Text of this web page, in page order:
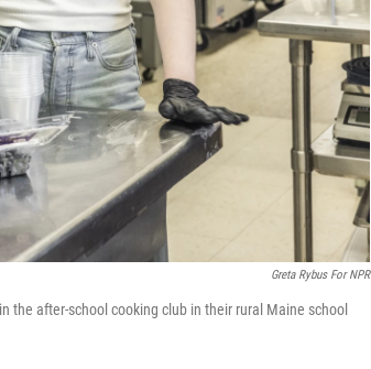
Greta Rybus For NPR
the after-school cooking club in their rural Maine school